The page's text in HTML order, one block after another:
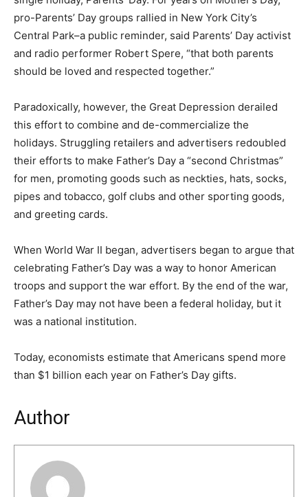
pro-Parents’ Day groups rallied in New York City’s
Central Park–a public reminder, said Parents’ Day activist
and radio performer Robert Spere, “that both parents
should be loved and respected together.”
Paradoxically, however, the Great Depression derailed
this effort to combine and de-commercialize the
holidays. Struggling retailers and advertisers redoubled
their efforts to make Father’s Day a “second Christmas”
for men, promoting goods such as neckties, hats, socks,
pipes and tobacco, golf clubs and other sporting goods,
and greeting cards.
When World War II began, advertisers began to argue that
celebrating Father’s Day was a way to honor American
troops and support the war effort. By the end of the war,
Father’s Day may not have been a federal holiday, but it
was a national institution.
Today, economists estimate that Americans spend more
than $1 billion each year on Father’s Day gifts.
Author